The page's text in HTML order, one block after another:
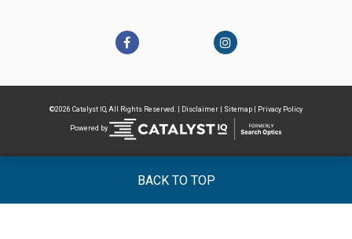
©2026 Catalyst IQ, All Rights Reserved. | Disclaimer Sitemap Privacy Policy
Powered by
BACK TO TOP